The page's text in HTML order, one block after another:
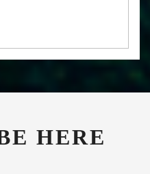
HERE